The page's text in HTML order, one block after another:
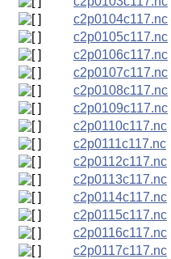
c2p0104c117.nc
c2p0105c117.nc
c2p0106c117.nc
c2p0107c117.nc
c2p0108c117.nc
c2p0109c117.nc
c2p0110c117.nc
c2p0111c117.nc
c2p0112c117.nc
c2p0113c117.nc
c2p0114c117.nc
c2p0115c117.nc
c2p0116c117.nc
c2p0117c117.nc